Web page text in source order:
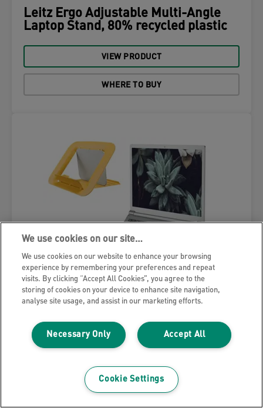
Leitz Ergo Adjustable Multi-Angle
Laptop Stand, 80% recycled plastic
VIEW PRODUCT
WHERE TO BUY
Leitz Ergo Cosy Adjustable Laptop
We use cookies on our site…
We use cookies on our website to enhance your browsing
experience by remembering your preferences and repeat
visits. By clicking “Accept All Cookies”, you agree to the
storing of cookies on your device to enhance site navigation,
analyse site usage, and assist in our marketing efforts.
Accept All
Necessary Only
Cookie Settings